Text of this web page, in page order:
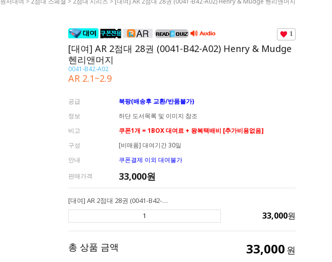
1
[대여] AR 2점대 28권 (0041-B42-A02) Henry & Mudge
헨리앤머지
0041-B42-A02
AR 2.1~2.9
공급
북팡(배송후 교환/반품불가)
정보
하단 도서목록 및 이미지 참조
비고
쿠폰1개 = 1BOX 대여료 + 왕복택배비 [추가비용없음]
구성
[비매품] 대여기간 30일
안내
쿠폰결제 이외 대여불가
판매가격
33,000원
[대여] AR 2점대 28권 (0041-B42-A02) Henry & Mudge 헨리앤머지
33,000원
총 상품 금액 33,000 원